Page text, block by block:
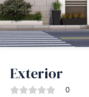
Exterior
0